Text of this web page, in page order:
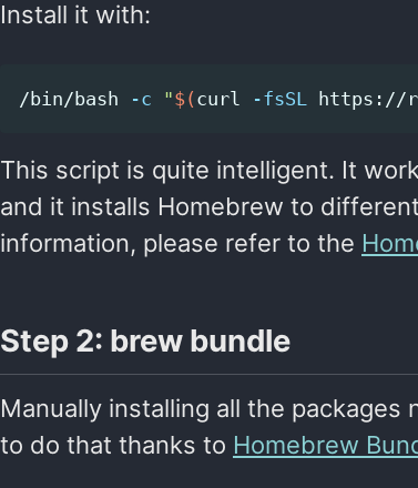
Install it with:
/bin/bash -c "$( curl -fsSL https://
This script is quite intelligent. It
and it installs Homebrew to
information, please refer to the
Step 2: brew bundle
Manually installing all the
to do that thanks to Homebrew